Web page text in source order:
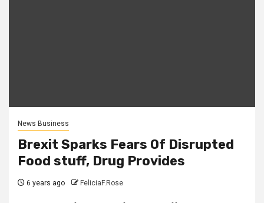
News Business
Brexit Sparks Fears Of Disrupted
Food stuff, Drug Provides
6 years ago FeliciaF.Rose